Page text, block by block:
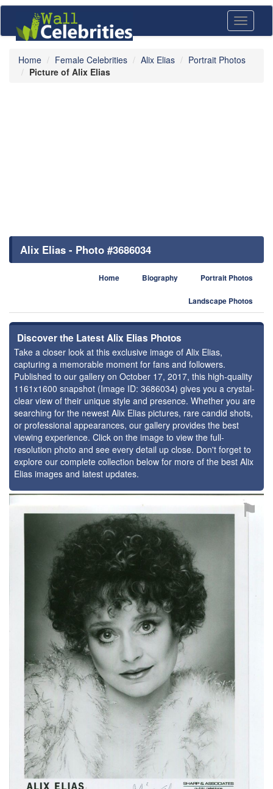
Toggle
Home Female Celebrities Alix Elias
Portrait Photos
Picture of Alix Elias
Alix Elias - Photo #3686034
Home Biography Portrait Photos
Landscape Photos
Discover the Latest Alix Elias Photos
Take a closer look at this exclusive image of Alix Elias,
capturing a memorable moment for fans and followers.
Published to our gallery on October 17, 2017, this high-quality
1161x1600 snapshot (Image ID: 3686034) gives you a crystal-
clear view of their unique style and presence. Whether you are
searching for the newest Alix Elias pictures, rare candid shots,
or professional appearances, our gallery provides the best
viewing experience. Click on the image to view the full-
resolution photo and see every detail up close. Don't forget to
explore our complete collection below for more of the best Alix
Elias images and latest updates.
⚑